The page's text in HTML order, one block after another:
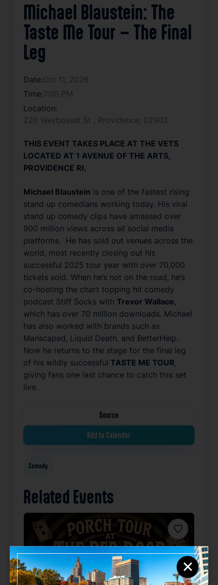
Michael Blaustein: The
Taste Me Tour – The Final
Leg
Date:Oct 11, 2026
Time:7:00 PM
Location:
220 Weybosset St , Providence, 02903
THIS EVENT TAKES PLACE AT THE VETS
LOCATED AT 1 AVENUE OF THE ARTS,
PROVIDENCE RI.
Michael Blaustein is one of the fastest rising
stand up comedians working today. His viral
stand up comedy clips have amassed over
900 million views across all social media
platforms. He has sold out venues across the
world, most recently closing out his
successful 2025 tour year with over 70,000
tickets sold. When he’s not on the road, he’s
co-hosting the chart topping hit comedy
podcast Stiff Sockswith Trevor Wallace,
which has over 70 million downloads. Michael
has also worked with brands such as
Manscaped, Liquid Death, and BetterHelp.
Now he returns to the stage for the final leg
of his wildly successful TASTE ME TOUR,
giving fans one last chance to catch this set
live.
Source
Add to Calendar
Comedy
Related Events
Favorite
×